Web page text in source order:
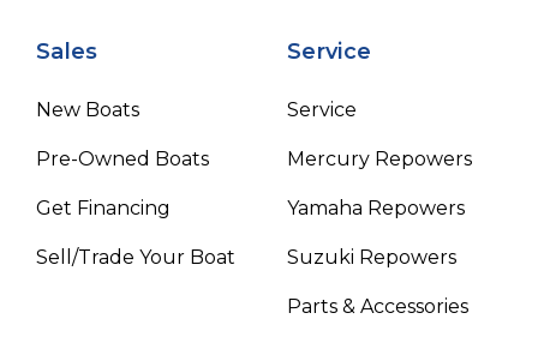
Sales
New Boats
Pre-Owned Boats
Get Financing
Sell/Trade Your Boat
Service
Service
Mercury Repowers
Yamaha Repowers
Suzuki Repowers
Parts & Accessories